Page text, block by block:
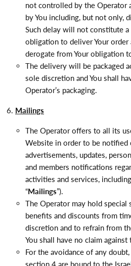
not controlled by the Operator
by You including, but not only,
Such delay will not constitute a
obligation to deliver Your
derogate from Your obligation
The delivery will be packaged
sole discretion and You shall
Operator’s packaging.
Mailings
The Operator offers to all its
Website in order to be notified
advertisements, updates,
and members notifications
activities and services,
“Mailings”).
The Operator may hold special
benefits and discounts from
discretion and to refrain from
You shall have no claim
For the avoidance of any
section 4 are bound to the